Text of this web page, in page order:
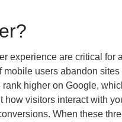
experience are critical for
users abandon sites
higher on Google,
how visitors interact with
When these